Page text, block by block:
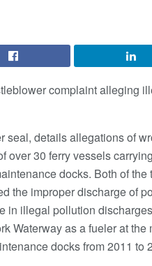
complaint alleging
seal, details allegations of
over 30 ferry vessels
docks. Both of
the improper discharge of
illegal pollution
Waterway as a fueler at
docks from 2011 to